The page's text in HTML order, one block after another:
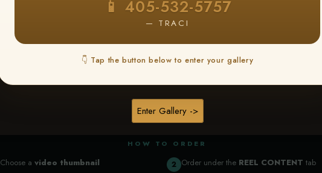
📱 405-532-5757
— TRACI
👇 Tap the button below to enter your gallery
Enter Gallery ->
Find your albumand favorite your
★ NEW
REEL CONTENT
Unedited reel content available forALL contestants!
HOW TO ORDER
Choose a video thumbnail 2 Order under the REEL CONTENT tab